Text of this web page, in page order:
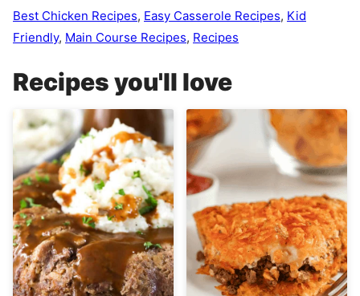
Best Chicken Recipes, Easy Casserole Recipes, Kid
Friendly, Main Course Recipes, Recipes
Recipes you'll love